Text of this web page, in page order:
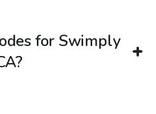
for Swimply